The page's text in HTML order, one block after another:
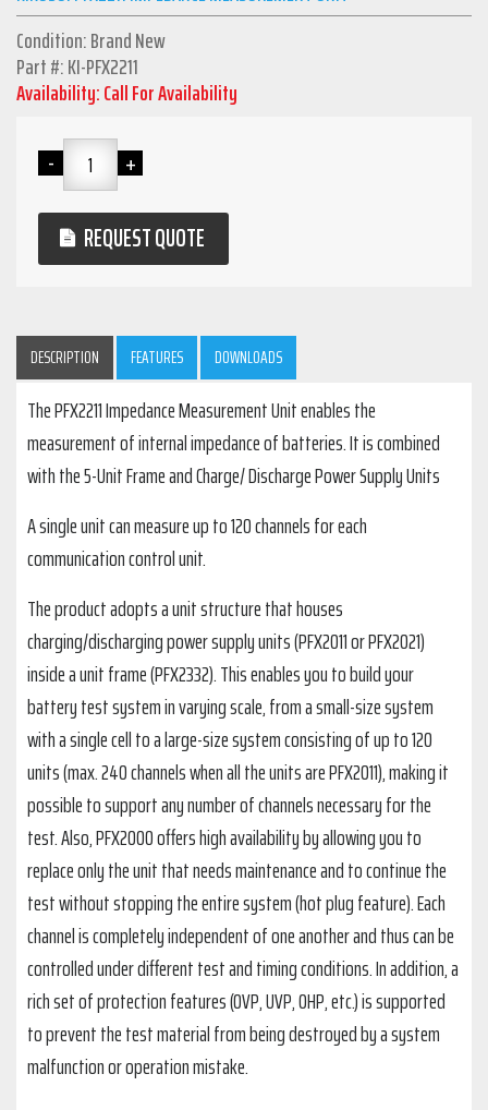
Condition: Brand New
Part #: KI-PFX2211
Availability: Call For Availability
REQUEST QUOTE
DESCRIPTION FEATURES DOWNLOADS
The PFX2211 Impedance Measurement Unit enables the
measurement of internal impedance of batteries. It is combined
with the 5-Unit Frame and Charge/ Discharge Power Supply Units
A single unit can measure up to 120 channels for each
communication control unit.
The product adopts a unit structure that houses
charging/discharging power supply units (PFX2011 or PFX2021)
inside a unit frame (PFX2332). This enables you to build your
battery test system in varying scale, from a small-size system
with a single cell to a large-size system consisting of up to 120
units (max. 240 channels when all the units are PFX2011), making it
possible to support any number of channels necessary for the
test. Also, PFX2000 offers high availability by allowing you to
replace only the unit that needs maintenance and to continue the
test without stopping the entire system (hot plug feature). Each
channel is completely independent of one another and thus can be
controlled under different test and timing conditions. In addition, a
rich set of protection features (OVP, UVP, OHP, etc.) is supported
to prevent the test material from being destroyed by a system
malfunction or operation mistake.